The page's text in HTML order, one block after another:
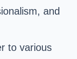
and
to various